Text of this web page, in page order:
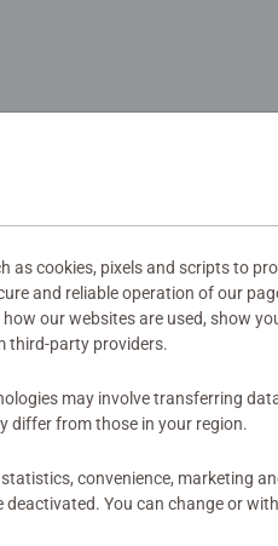
as cookies, pixels and scripts to
and reliable operation of our
our websites are used, show
third-party providers.
may involve transferring
differ from those in your region.
convenience, marketing
You can change or